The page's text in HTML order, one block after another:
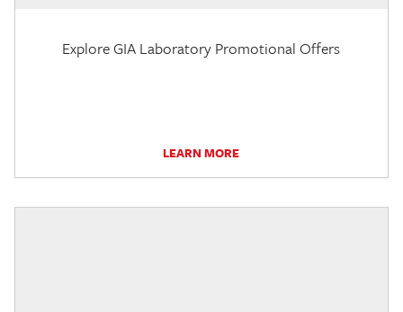
Explore GIA Laboratory Promotional Offers
LEARN MORE